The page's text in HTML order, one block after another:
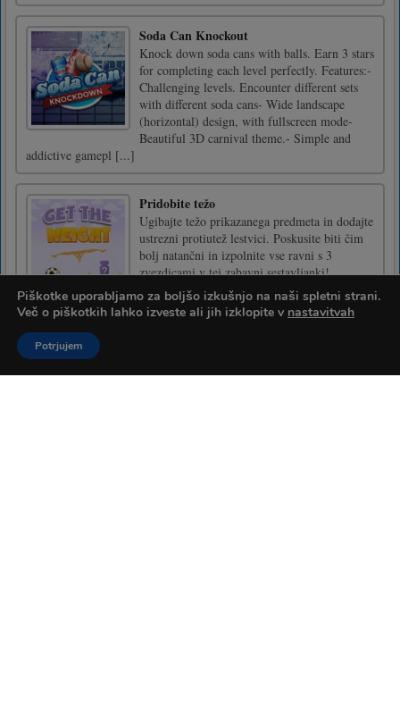
Soda Can Knockout
Knock down soda cans with balls. Earn 3 stars
for completing each level perfectly. Features:-
Challenging levels. Encounter different sets
with different soda cans- Wide landscape
(horizontal) design, with fullscreen mode-
Beautiful 3D carnival theme.- Simple and
addictive gamepl [...]
Pridobite težo
Ugibajte težo prikazanega predmeta in dodajte
ustrezni protiutež lestvici. Poskusite biti čim
bolj natančni in izpolnite vse ravni s 3
zvezdicami v tej zabavni sestavljanki!
stranskimi kletkami in poskusite zaslužiti čim
Piškotke uporabljamo za boljšo izkušnjo na naši spletni strani.
Več o piškotkih lahko izveste ali jih izklopite v nastavitvah
Potrjujem